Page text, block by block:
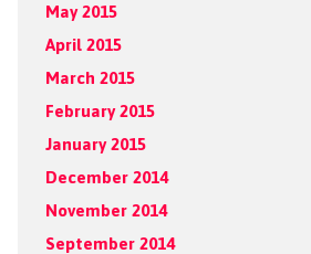
May 2015
April 2015
March 2015
February 2015
January 2015
December 2014
November 2014
September 2014